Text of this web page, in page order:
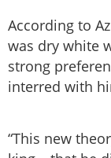
According to
was dry white
strong
interred with
“This new